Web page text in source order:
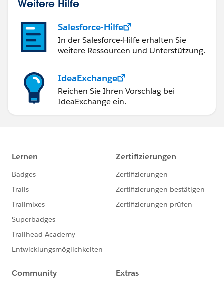
Weitere Hilfe
Salesforce-Hilfe
In der Salesforce-Hilfe erhalten Sie
weitere Ressourcen und Unterstützung.
IdeaExchange
Reichen Sie Ihren Vorschlag bei
IdeaExchange ein.